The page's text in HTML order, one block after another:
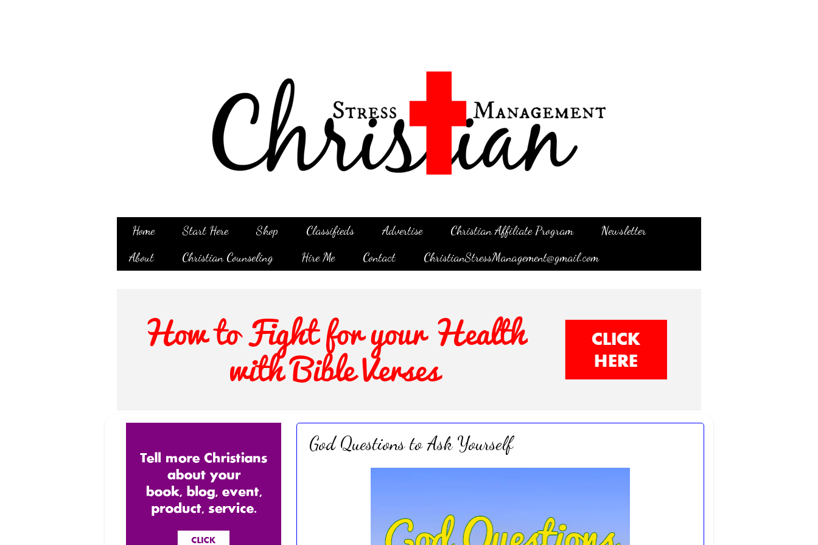
Home Start Here Shop Classifieds Advertise Christian Affiliate Program
Newsletter
About
Christian Counseling Hire Me Contact ChristianStressManagement@gmail.com
God Questions to Ask Yourself